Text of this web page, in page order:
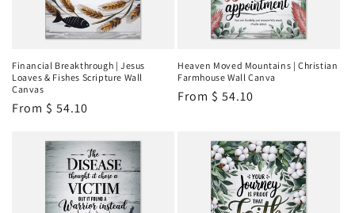
Financial Breakthrough | Jesus
Loaves & Fishes Scripture Wall
Canvas
Regular
From $ 54.10
Heaven Moved Mountains | Christian
Farmhouse Wall Canva
Regular
From $ 54.10